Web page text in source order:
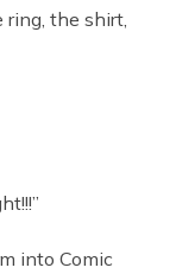
the shirt,
into Comic